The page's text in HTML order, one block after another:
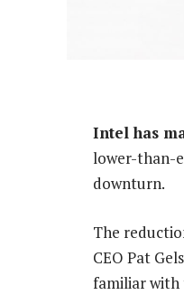
Intel has
lower-than-
downturn.
The
CEO Pat
familiar with